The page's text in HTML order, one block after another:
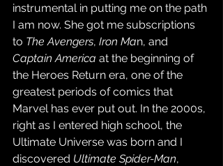
instrumental in putting me on the path
I am now. She got me subscriptions
to The Avengers, Iron Man, and
Captain America at the beginning of
the Heroes Return era, one of the
greatest periods of comics that
Marvel has ever put out. In the 2000s,
right as I entered high school, the
Ultimate Universe was born and I
discovered Ultimate Spider-Man,